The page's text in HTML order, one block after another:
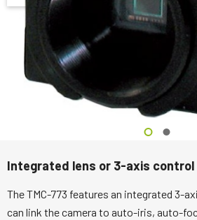
Integrated lens or 3-axis control
The TMC-773 features an integrated 3-
can link the camera to auto-iris, auto-